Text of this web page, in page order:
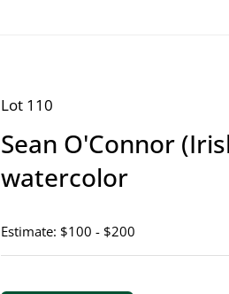
Lot 110
Sean O'Connor
watercolor
Estimate: $100 - $200